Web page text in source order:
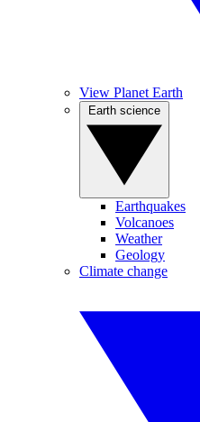
View Planet Earth
Earthquakes
Volcanoes
Weather
Geology
Climate change